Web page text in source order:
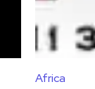
Africa